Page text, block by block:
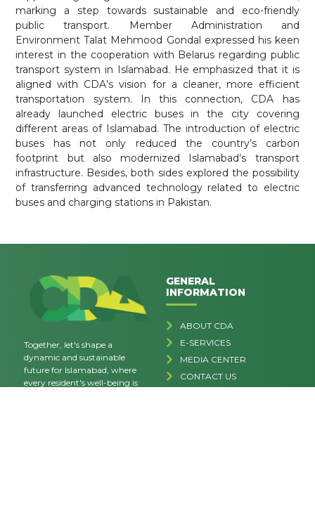
marking a step towards sustainable and eco-friendly
public transport. Member Administration and
Environment Talat Mehmood Gondal expressed his keen
interest in the cooperation with Belarus regarding public
transport system in Islamabad. He emphasized that it is
aligned with CDA’s vision for a cleaner, more efficient
transportation system. In this connection, CDA has
already launched electric buses in the city covering
different areas of Islamabad. The introduction of electric
buses has not only reduced the country’s carbon
footprint but also modernized Islamabad’s transport
infrastructure. Besides, both sides explored the possibility
of transferring advanced technology related to electric
buses and charging stations in Pakistan.
Together, let's shape a
dynamic and sustainable
future for Islamabad, where
every resident's well-being is
GENERAL
INFORMATION
ABOUT CDA
E-SERVICES
MEDIA CENTER
CONTACT US